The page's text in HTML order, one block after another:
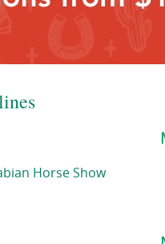
Horse Show